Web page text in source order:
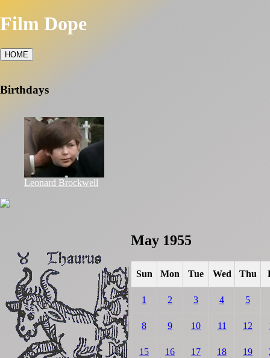
Film Dope
HOME
Birthdays
Leonard Brockwell
May 1955
Sun Mon Tue Wed Thu
1 2 3 4 5
8 9 10 11 12
15 16 17 18 19